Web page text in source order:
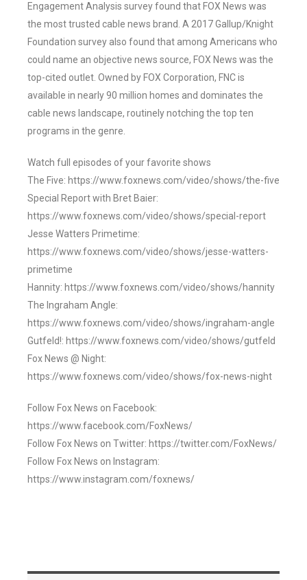
Engagement Analysis survey found that FOX News was
the most trusted cable news brand. A 2017 Gallup/Knight
Foundation survey also found that among Americans who
could name an objective news source, FOX News was the
top-cited outlet. Owned by FOX Corporation, FNC is
available in nearly 90 million homes and dominates the
cable news landscape, routinely notching the top ten
programs in the genre.
Watch full episodes of your favorite shows
The Five: https://www.foxnews.com/video/shows/the-five
Special Report with Bret Baier:
https://www.foxnews.com/video/shows/special-report
Jesse Watters Primetime:
https://www.foxnews.com/video/shows/jesse-watters-
primetime
Hannity: https://www.foxnews.com/video/shows/hannity
The Ingraham Angle:
https://www.foxnews.com/video/shows/ingraham-angle
Gutfeld!: https://www.foxnews.com/video/shows/gutfeld
Fox News @ Night:
https://www.foxnews.com/video/shows/fox-news-night
Follow Fox News on Facebook:
https://www.facebook.com/FoxNews/
Follow Fox News on Twitter: https://twitter.com/FoxNews/
Follow Fox News on Instagram:
https://www.instagram.com/foxnews/